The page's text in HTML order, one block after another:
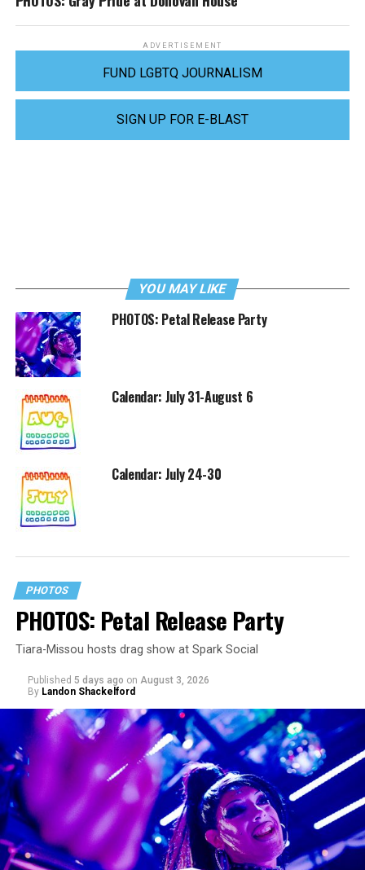
ADVERTISEMENT
FUND LGBTQ JOURNALISM
SIGN UP FOR E-BLAST
YOU MAY LIKE
PHOTOS: Petal Release Party
Calendar: July 31-August 6
Calendar: July 24-30
PHOTOS
PHOTOS: Petal Release Party
Tiara-Missou hosts drag show at Spark Social
Published 5 days ago on August 3, 2026
By Landon Shackelford